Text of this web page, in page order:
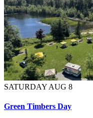
SATURDAY AUG 8
Green Timbers Day